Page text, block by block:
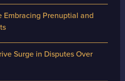
Embracing Prenuptial and
Surge in Disputes Over